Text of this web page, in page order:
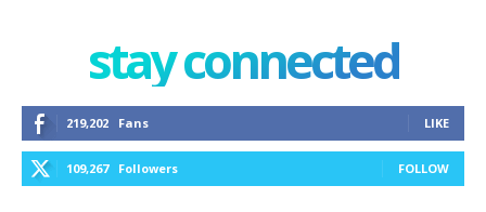
stay connected
219,202 Fans LIKE
109,267 Followers FOLLOW